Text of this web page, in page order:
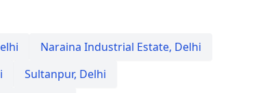
Naraina Industrial Estate, Delhi
Sultanpur, Delhi